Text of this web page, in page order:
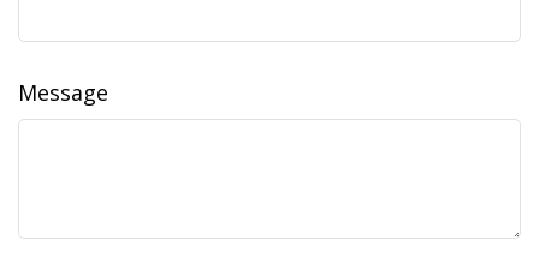
Message